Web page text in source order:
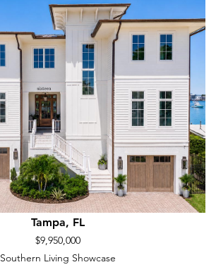
Tampa, FL
$9,950,000
Southern Living Showcase